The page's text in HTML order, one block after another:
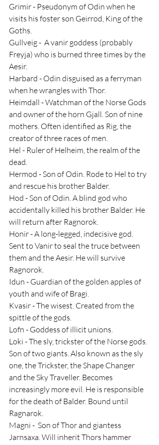
Grimir - Pseudonym of Odin when he
visits his foster son Geirrod, King of the
Goths.
Gullveig -  A vanir goddess (probably
Freyja) who is burned three times by the
Aesir.
Harbard - Odin disguised as a ferryman
when he wrangles with Thor.
Heimdall - Watchman of the Norse Gods
and owner of the horn Gjall. Son of nine
mothers. Often identified as Rig, the
creator of three races of men.
Hel - Ruler of Helheim, the realm of the
dead.
Hermod - Son of Odin. Rode to Hel to try
and rescue his brother Balder.
Hod - Son of Odin. A blind god who
accidentally killed his brother Balder. He
will return after Ragnorok.
Honir - A long-legged, indecisive god.
Sent to Vanir to seal the truce between
them and the Aesir. He will survive
Ragnorok.
Idun - Guardian of the golden apples of
youth and wife of Bragi.
Kvasir - The wisest. Created from the
spittle of the gods.
Lofn - Goddess of illicit unions.
Loki - The sly, trickster of the Norse gods.
Son of two giants. Also known as the sly
one, the Trickster, the Shape Changer
and the Sky Traveller. Becomes
increasingly more evil. He is responsible
for the death of Balder. Bound until
Ragnarok.
Magni -  Son of Thor and giantess
Jarnsaxa. Will inherit Thors hammer